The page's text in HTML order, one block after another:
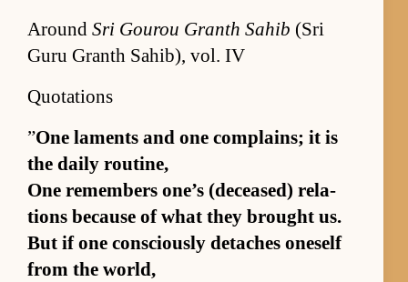
Around Sri Gourou Granth Sahib (Sri
Guru Granth Sahib), vol. IV
Quotations
”One laments and one com­plains; it is
the daily rou­tine,
One re­mem­bers one’s (de­ceased) re­la­
tions be­cause of what they brought us.
But if one con­sciously de­taches one­self
from the world,